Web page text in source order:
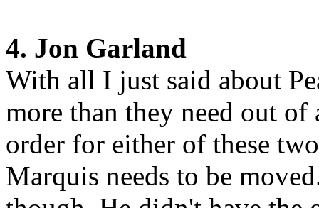
4. Jon Garland
With all I just said about
more than they need out
order for either of these
Marquis needs to be